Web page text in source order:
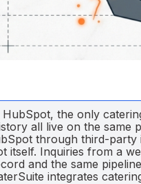
the only
all live on the same
through third-party
itself. Inquiries from a
and the same
integrates